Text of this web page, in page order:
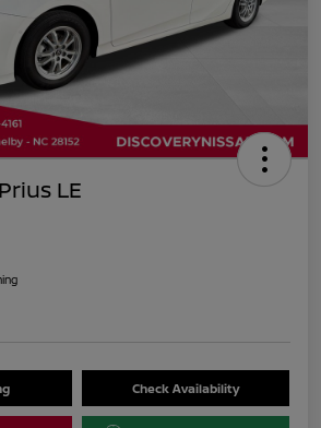
LE
Check Availability